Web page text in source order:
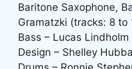
Baritone Saxophone,
Gramatzki (tracks: 8 to
Bass – Lucas Lindholm
Design – Shelley